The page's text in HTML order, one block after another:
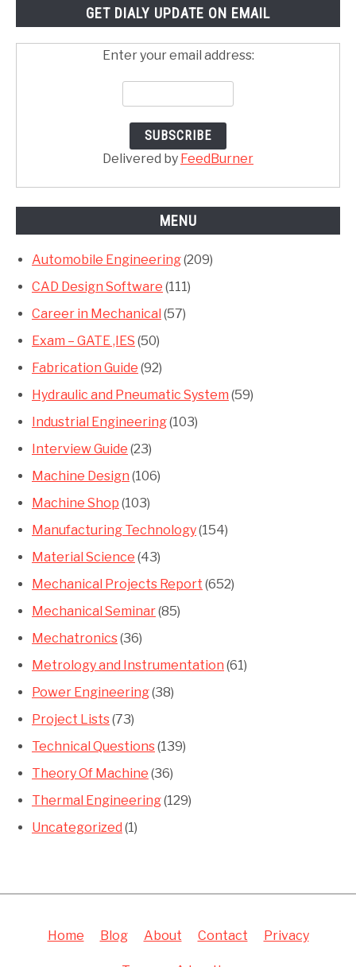
GET DIALY UPDATE ON EMAIL
Enter your email address:
Delivered by FeedBurner
MENU
Automobile Engineering(209)
CAD Design Software (111)
Career in Mechanical (57)
Exam – GATE ,IES (50)
Fabrication Guide (92)
Hydraulic and Pneumatic System (59)
Industrial Engineering(103)
Interview Guide (23)
Machine Design (106)
Machine Shop (103)
Manufacturing Technology(154)
Material Science (43)
Mechanical Projects Report (652)
Mechanical Seminar(85)
Mechatronics(36)
Metrology and Instrumentation (61)
Power Engineering(38)
Project Lists(73)
Technical Questions(139)
Theory Of Machine (36)
Thermal Engineering(129)
Uncategorized (1)
Home Blog About Contact Privacy